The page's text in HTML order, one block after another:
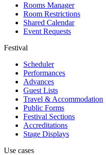
Rooms Manager
Room Restrictions
Shared Calendar
Event Requests
Festival
Scheduler
Performances
Advances
Guest Lists
Travel & Accommodation
Public Forms
Festival Sections
Accreditations
Stage Displays
Use cases